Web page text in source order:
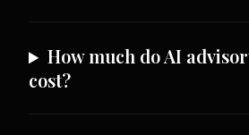
How much do AI
cost?